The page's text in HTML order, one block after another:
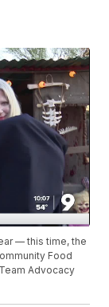
— this time, the
Food
Advocacy